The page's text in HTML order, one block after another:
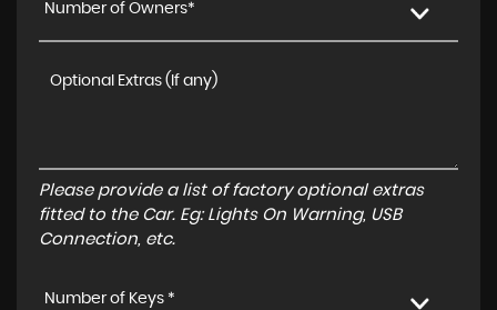
Number of Owners*
Please provide a list of factory optional extras
fitted to the Car. Eg: Lights On Warning, USB
Connection, etc.
Number of Keys *